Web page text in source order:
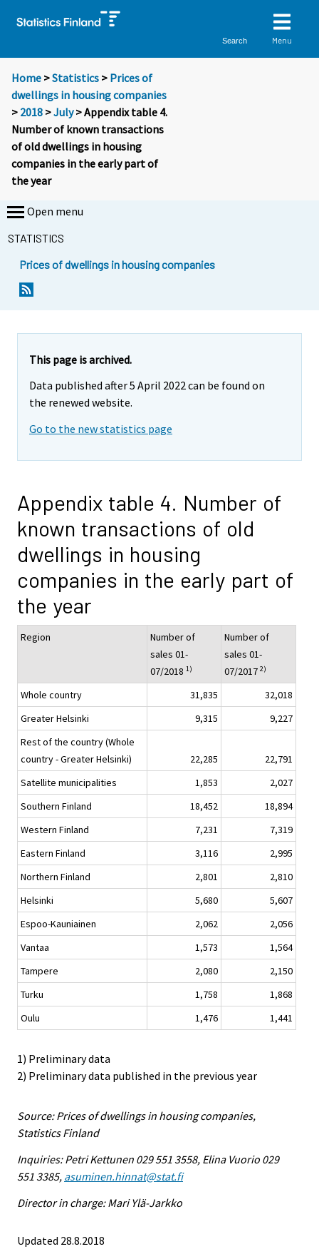
Search Menu
Home >Statistics > Prices of
dwellings in housing companies
> 2018 >July> Appendix table 4.
Number of known transactions
of old dwellings in housing
companies in the early part of
the year
Open menu
STATISTICS
Prices of dwellings in housing companies
This page is archived.
Data published after 5 April 2022 can be found on
the renewed website.
Go to the new statistics page
Appendix table 4. Number of
known transactions of old
dwellings in housing
companies in the early part of
the year
Region
Number of
sales 01-
07/2018 1)
Number of
sales 01-
07/2017 2)
Whole country 31,835
32,018
Greater Helsinki
9,315
9,227
Rest of the country (Whole
country - Greater Helsinki)
22,285
22,791
Satellite municipalities
1,853
2,027
Southern Finland
18,452
18,894
Western Finland
7,231
7,319
Eastern Finland
3,116
2,995
Northern Finland
2,801
2,810
Helsinki
5,680
5,607
Espoo-Kauniainen
2,062
2,056
Vantaa
1,573
1,564
Tampere
2,080
2,150
Turku
1,758
1,868
Oulu
1,476 1,441
1) Preliminary data
2) Preliminary data published in the previous year
Source: Prices of dwellings in housing companies,
Statistics Finland
Inquiries: Petri Kettunen 029 551 3558, Elina Vuorio 029
551 3385, asuminen.hinnat@stat.fi
Director in charge: Mari Ylä-Jarkko
Updated 28.8.2018